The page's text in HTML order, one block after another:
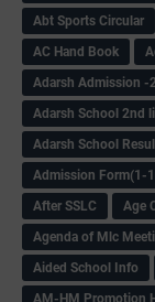
Abt Sports Circular
AC Hand Book
Adarsh Admission -
Adarsh School 2nd
Adarsh School
Admission Form(1-
After SSLC
Age
Agenda of Mlc
Aided School Info